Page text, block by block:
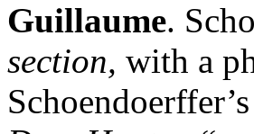
Guillaume.
section, with a